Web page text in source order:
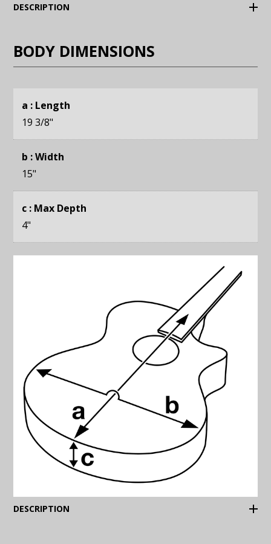
DESCRIPTION
BODY DIMENSIONS
a : Length
19 3/8"
b : Width
15"
c : Max Depth
4"
DESCRIPTION